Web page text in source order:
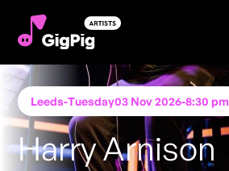
Leeds-Tuesday03 Nov 2026-8:30 pm
Harry Arnison